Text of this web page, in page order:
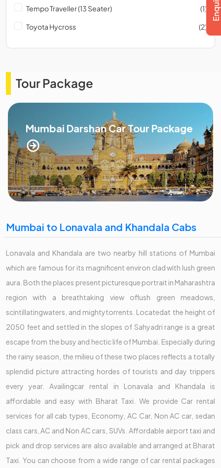
Tempo Traveller (13 Seater) (1)
Toyota Hycross (2)
Tour Package
Mumbai Darshan Car Tour Package
Mumbai to Lonavala and Khandala Cabs
Lonavala and Khandala are two nearby hill stations of Mumbai
which are famous for its magnificent environ clad with lush green
aura. Both the places present picturesque portrait in Maharashtra
region with a breathtaking view oflush green meadows,
scintillatingwaters, and mightytorrents. Locatedat the height of
2050 feet and settled in the slopes of Sahyadri range is a great
escape from the busy and hectic life of Mumbai. Especially during
the rainy season, the milieu of these two places reflects a totally
splendid picture attracting hordes of tourists and day trippers
every year. Availingcar rental in Lonavala and Khandala is
affordable and easy with Bharat Taxi. We provide Car rental
services for all cab types, Economy, AC Car, Non AC car, sedan
class cars, AC and Non AC cars, SUVs. Affordable airport taxi and
pick and drop services are also available and arranged at Bharat
Taxi. You can choose from a wide range of car rental packages